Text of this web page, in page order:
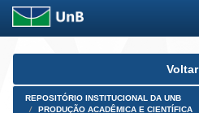
Skip
Voltar
REPOSITÓRIO INSTITUCIONAL DA UNB
PRODUÇÃO ACADÊMICA E CIENTÍFICA